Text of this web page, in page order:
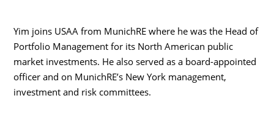
Yim joins USAA from MunichRE where he was the Head of
Portfolio Management for its North American public
market investments. He also served as a board-appointed
officer and on MunichRE’s New York management,
investment and risk committees.